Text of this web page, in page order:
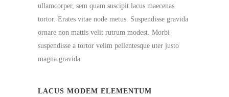
ullamcorper, sem quam suscipit lacus maecenas
tortor. Erates vitae node metus. Suspendisse gravida
ornare non mattis velit rutrum modest. Morbi
suspendisse a tortor velim pellentesque uter justo
magna gravida.
LACUS MODEM ELEMENTUM